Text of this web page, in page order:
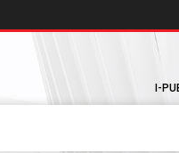
I-